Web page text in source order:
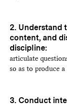
2. Understand
content, and
discipline:
articulate
so as to produce
3. Conduct